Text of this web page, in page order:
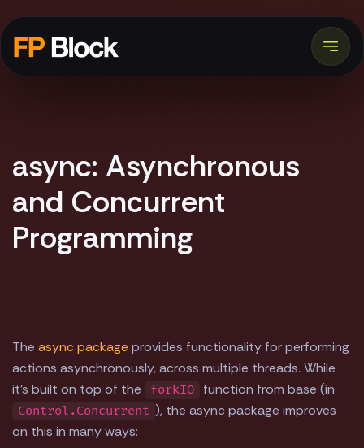
async: Asynchronous
and Concurrent
Programming
The async package provides functionality for performing
actions asynchronously, across multiple threads. While
it's built on top of the
forkIO function from base (in
Control.Concurrent ), the async package improves
on this in many ways: